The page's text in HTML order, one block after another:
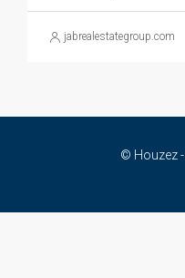
jabrealestategroup.com
© Houzez